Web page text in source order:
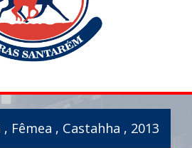
, Fêmea , Castahha , 2013